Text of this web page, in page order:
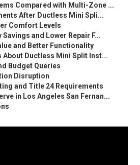
Compared with Multi-Zone ...
After Ductless Mini Spli...
Comfort Levels
and Lower Repair F...
and Better Functionality
About Ductless Mini Split Inst...
Budget Queries
Disruption
and Title 24 Requirements
in Los Angeles San Fernan...